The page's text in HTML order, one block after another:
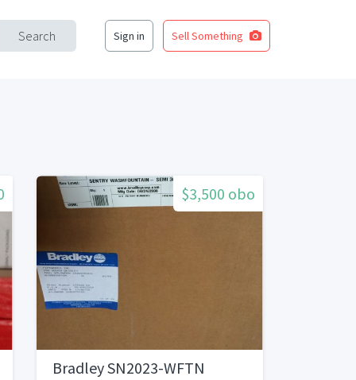
Search Sign in Sell Something
$3,500 obo
Bradley SN2023-WFTN